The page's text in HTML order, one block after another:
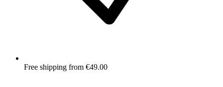
Free shipping from €49.00